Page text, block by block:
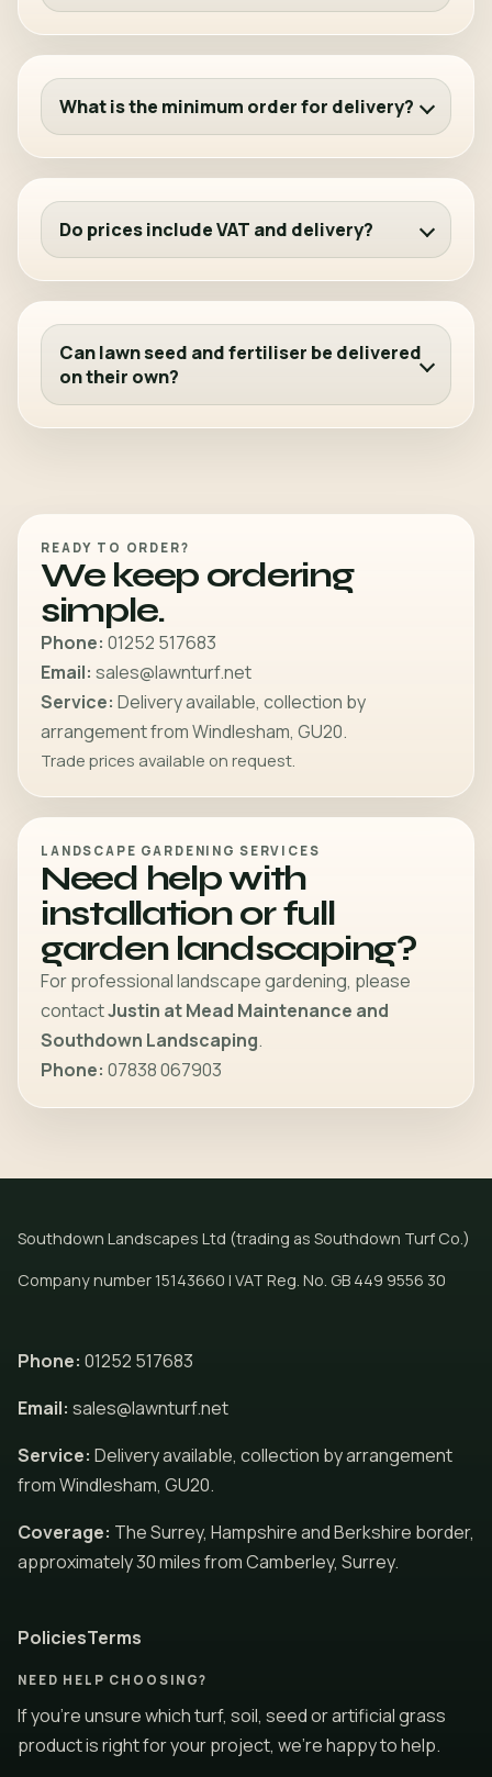
What is the minimum order for delivery?
Do prices include VAT and delivery?
Can lawn seed and fertiliser be delivered
on their own?
READY TO ORDER?
We keep ordering
simple.
Phone: 01252 517683
Email: sales@lawnturf.net
Service: Delivery available, collection by
arrangement from Windlesham, GU20.
Trade prices available on request.
LANDSCAPE GARDENING SERVICES
Need help with
installation or full
garden landscaping?
For professional landscape gardening, please
contactJustin at Mead Maintenance and
Southdown Landscaping.
Phone: 07838 067903
Southdown Landscapes Ltd (trading as Southdown Turf Co.)
Company number 15143660 | VAT Reg. No. GB 449 9556 30
Phone: 01252 517683
Email: sales@lawnturf.net
Service: Delivery available, collection by arrangement
from Windlesham, GU20.
Coverage: The Surrey, Hampshire and Berkshire border,
approximately 30 miles from Camberley, Surrey.
PoliciesTerms
NEED HELP CHOOSING?
If you're unsure which turf, soil, seed or artificial grass
product is right for your project, we're happy to help.